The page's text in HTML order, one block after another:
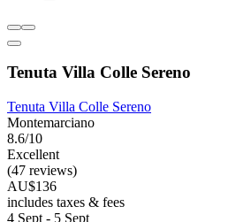
Tenuta Villa Colle Sereno
Tenuta Villa Colle Sereno
Montemarciano
8.6/10
Excellent
(47 reviews)
AU$136
includes taxes & fees
4 Sept - 5 Sept